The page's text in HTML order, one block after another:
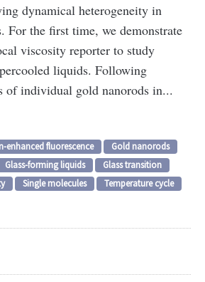
dynamical heterogeneity in
For the first time, we demonstrate
viscosity reporter to study
liquids. Following
of individual gold nanorods in...
enhanced fluorescence
Gold nanorods
Glass-forming liquids
Glass transition
Single molecules
Temperature cycle